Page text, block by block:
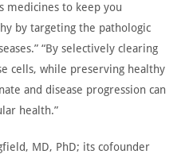
medicines to keep you
by targeting the pathologic
“By selectively clearing
cells, while preserving healthy
and disease progression can
health.”
MD, PhD; its cofounder